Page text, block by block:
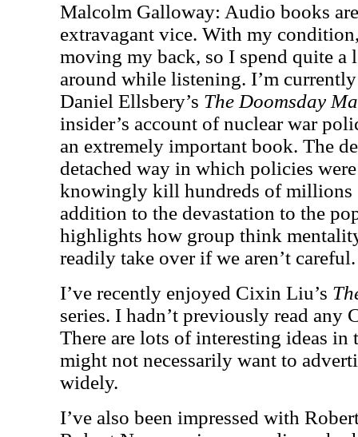
Malcolm Galloway: Audio books
extravagant vice. With my
moving my back, so I spend quite
around while listening. I’m
Daniel Ellsbery’s The Doomsday
insider’s account of nuclear war
an extremely important book. The
detached way in which policies
knowingly kill hundreds of millions
addition to the devastation to the
highlights how group think
readily take over if we aren’t careful.
I’ve recently enjoyed Cixin Liu’s
series. I hadn’t previously read any
There are lots of interesting ideas in
might not necessarily want to
widely.
I’ve also been impressed with